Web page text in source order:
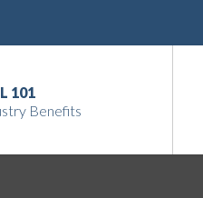
101
Benefits